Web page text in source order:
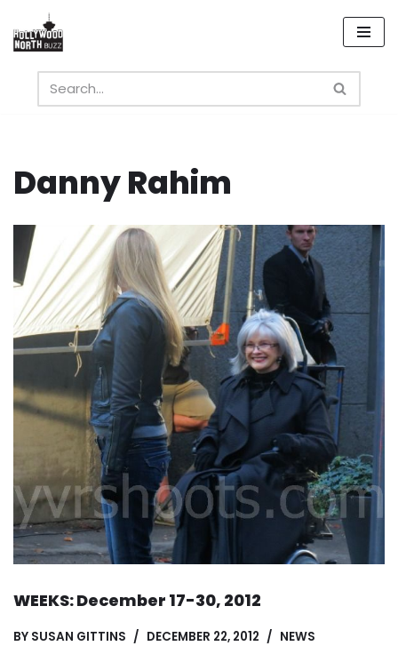
Skip
content
Danny Rahim
WEEKS: December 17-30, 2012
BY SUSAN GITTINS DECEMBER 22, 2012 NEWS